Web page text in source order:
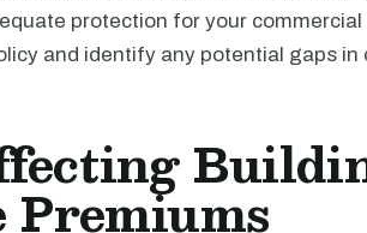
protection for your commercial
and identify any potential gaps in